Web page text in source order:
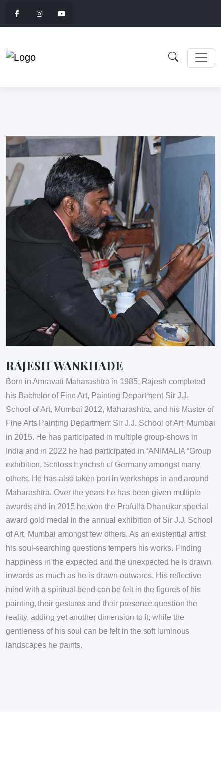
RAJESH WANKHADE
Born in Amravati Maharashtra in 1985, Rajesh completed
his Bachelor of Fine Art, Painting Department Sir J.J.
School of Art, Mumbai 2012, Maharashtra, and his Master of
Fine Arts Painting Department Sir J.J. School of Art, Mumbai
in 2015. He has participated in multiple group-shows in
India and in 2022 he had participated in “ANIMALIA “Group
exhibition, Schloss Eyrichsh of Germany amongst many
others. He has also taken part in workshops in and around
Maharashtra. Over the years he has been given multiple
awards and in 2015 he won the Prafulla Dhanukar special
award gold medal in the annual exhibition of Sir J.J. School
of Art, Mumbai amongst few others. As an existential artist
his soul-searching questions tempers his works. Finding
happiness in the expected and the unexpected he is drawn
inwards as much as he is drawn outwards. His reflective
mind with a spiritual bend can be felt in the figures of his
painting, their gestures and their presence question the
reality, adding yet another dimension to it; while the
gentleness of his soul can be felt in the soft luminous
landscapes he paints.